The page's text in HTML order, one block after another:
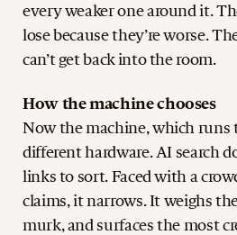
every weaker one around it.
lose because they’re worse.
can’t get back into the room.
How the machine chooses
Now the machine, which runs
different hardware. AI search
links to sort. Faced with a
claims, it narrows. It weighs
murk, and surfaces the most